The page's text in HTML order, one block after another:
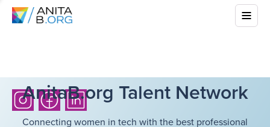
AnitaB.org Talent Network
Connecting women in tech with the best professional